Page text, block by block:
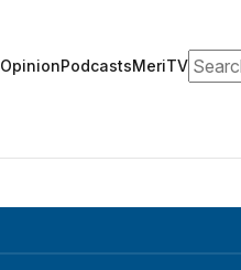
OpinionPodcastsMeriTV